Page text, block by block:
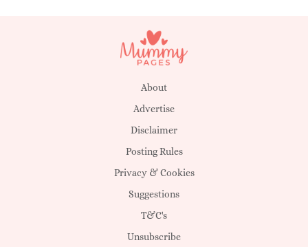
About
Advertise
Disclaimer
Posting Rules
Privacy & Cookies
Suggestions
T&C's
Unsubscribe